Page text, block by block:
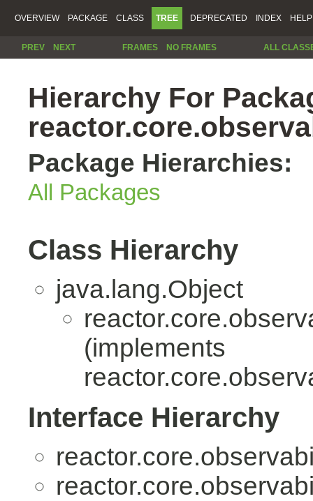
OVERVIEW PACKAGE CLASS TREE DEPRECATED INDEX HELP
PREV NEXT FRAMES NO FRAMES ALL
Hierarchy For
Package Hierarchies:
All Packages
Class Hierarchy
java.lang.Object
(implements
Interface Hierarchy